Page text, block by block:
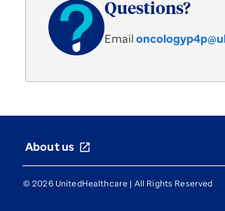
Questions?
Email
About us open_in_new
© 2026 UnitedHealthcare | All Rights Reserved